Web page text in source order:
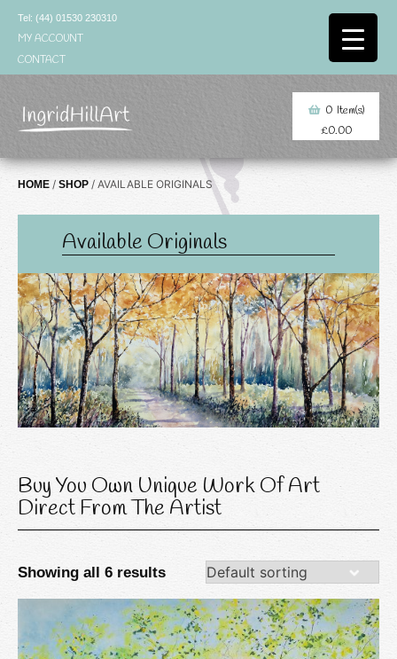
Skip
content
Tel: (44) 01530 230310
MY ACCOUNT
CONTACT
0 Item(s)
£0.00
HOME / SHOP / AVAILABLE ORIGINALS
Available Originals
Buy You Own Unique Work Of Art
Direct From The Artist
Showing all 6 results